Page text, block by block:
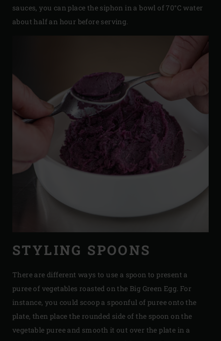
sauces, you can place the siphon in a bowl of 70°C water
about half an hour before serving.
STYLING SPOONS
There are different ways to use a spoon to present a
puree of vegetables roasted on the Big Green Egg. For
instance, you could scoop a spoonful of puree onto the
plate, then place the rounded side of the spoon on the
vegetable puree and smooth it out over the plate in a